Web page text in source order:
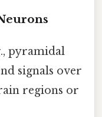
pyramidal
signals over
regions or